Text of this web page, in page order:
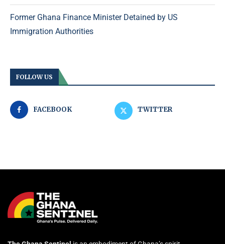
Former Ghana Finance Minister Detained by US
Immigration Authorities
FOLLOW US
FACEBOOK TWITTER